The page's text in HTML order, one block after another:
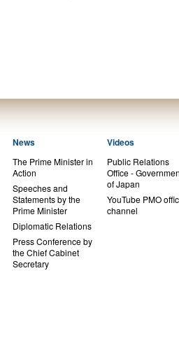
News
The Prime Minister in
Action
Speeches and
Statements by the
Prime Minister
Diplomatic Relations
Press Conference by
the Chief Cabinet
Secretary
Videos
Public Relations
Office -
of Japan
YouTube PMO
channel